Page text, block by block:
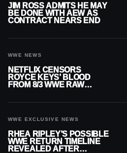
JIM ROSS ADMITS HE MAY
BE DONE WITH AEW AS
CONTRACT NEARS END
WWE NEWS
NETFLIX CENSORS
ROYCE KEYS’ BLOOD
FROM 8/3 WWE RAW
WWE EXCLUSIVE NEWS
RHEA RIPLEY’S POSSIBLE
WWE RETURN TIMELINE
REVEALED AFTER